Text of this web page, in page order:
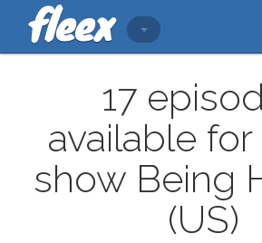
17
available
show Being
(US)